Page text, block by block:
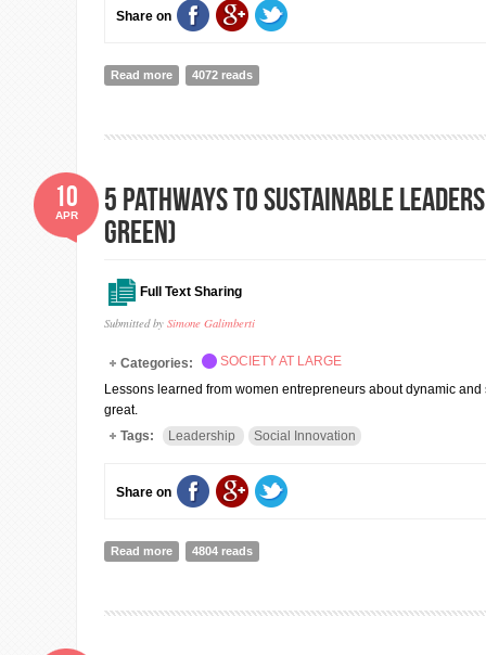
Share on
Read more about Sankalp Global Summit is undergoing ( 20th-
4072 reads
5 Pathways to Sustainable
Green)
Full Text Sharing
Submitted by Simone Galimberti
10
APR
Categories:
SOCIETY AT LARGE
Lessons learned from women entrepreneurs about dynamic
great.
Tags:
Leadership Social Innovation
Share on
Read more about 5 Pathways to Sustainable Leadership (Cheryl
4804 reads